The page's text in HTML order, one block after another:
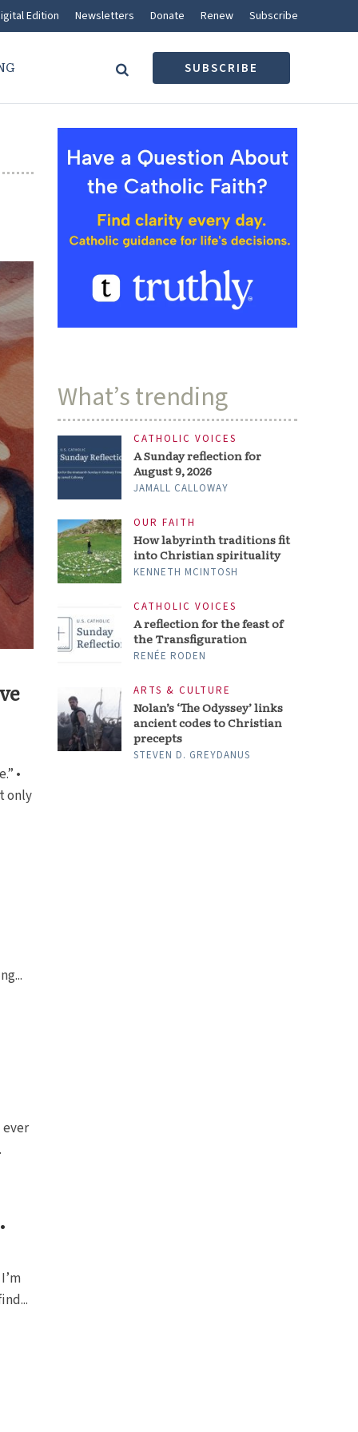
Edition Newsletters Donate Renew Subscribe
SUBSCRIBE
•
only
What’s trending
CATHOLIC VOICES
A Sunday reflection for
August 9, 2026
JAMALL CALLOWAY
OUR FAITH
How labyrinth traditions fit
into Christian spirituality
KENNETH MCINTOSH
CATHOLIC VOICES
A reflection for the feast of
the Transfiguration
RENÉE RODEN
ARTS & CULTURE
Nolan’s ‘The Odyssey’ links
ancient codes to Christian
precepts
STEVEN D. GREYDANUS